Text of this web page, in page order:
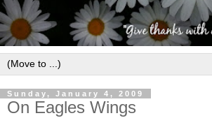
Sunday, January 4, 2009
On Eagles Wings